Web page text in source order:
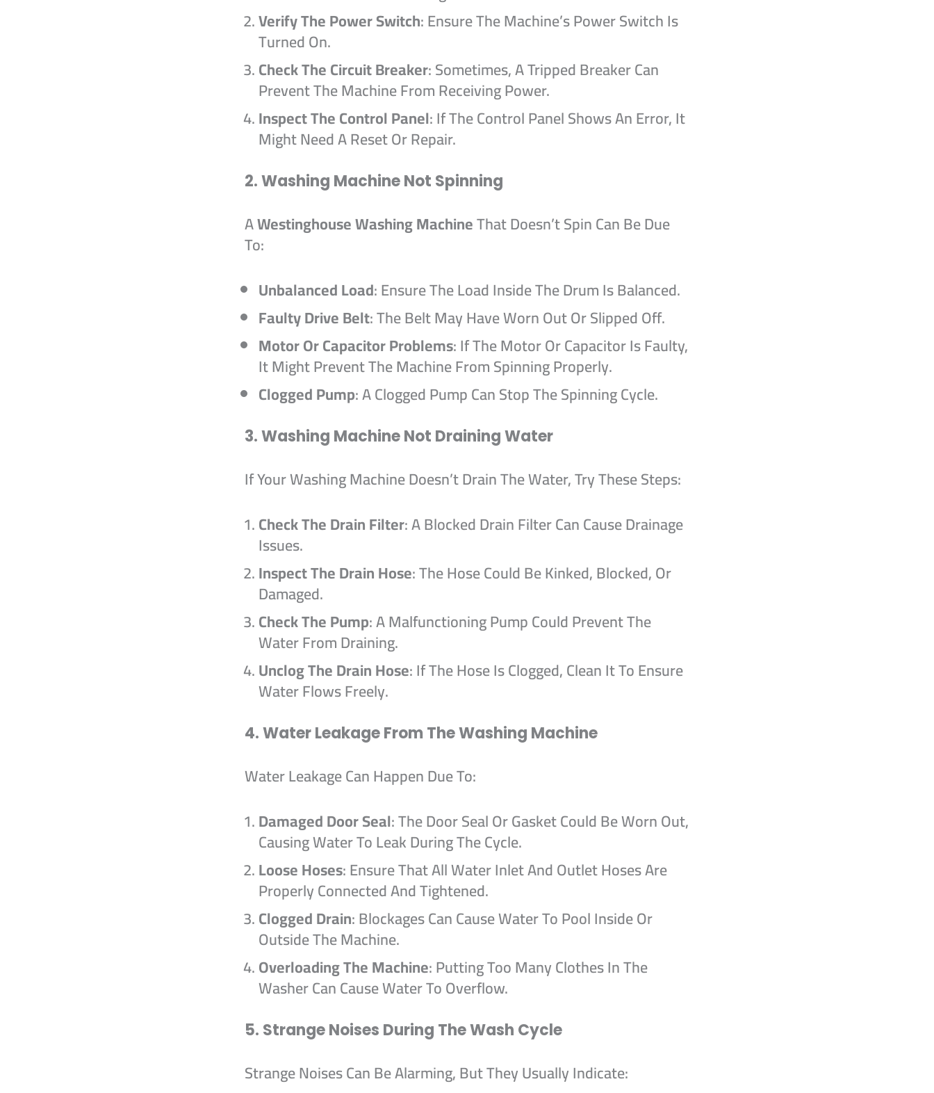
Verify The Power Switch: Ensure The Machine’s Power Switch Is
Turned On.
Check The Circuit Breaker: Sometimes, A Tripped Breaker Can
Prevent The Machine From Receiving Power.
Inspect The Control Panel: If The Control Panel Shows An Error, It
Might Need A Reset Or Repair.
2. Washing Machine Not Spinning
AWestinghouse Washing MachineThat Doesn’t Spin Can Be Due
To:
Unbalanced Load: Ensure The Load Inside The Drum Is Balanced.
Faulty Drive Belt: The Belt May Have Worn Out Or Slipped Off.
Motor Or Capacitor Problems: If The Motor Or Capacitor Is Faulty,
It Might Prevent The Machine From Spinning Properly.
Clogged Pump: A Clogged Pump Can Stop The Spinning Cycle.
3. Washing Machine Not Draining Water
If Your Washing Machine Doesn’t Drain The Water, Try These Steps:
Check The Drain Filter: A Blocked Drain Filter Can Cause Drainage
Issues.
Inspect The Drain Hose: The Hose Could Be Kinked, Blocked, Or
Damaged.
Check The Pump: A Malfunctioning Pump Could Prevent The
Water From Draining.
Unclog The Drain Hose: If The Hose Is Clogged, Clean It To Ensure
Water Flows Freely.
4. Water Leakage From The Washing Machine
Water Leakage Can Happen Due To:
Damaged Door Seal: The Door Seal Or Gasket Could Be Worn Out,
Causing Water To Leak During The Cycle.
Loose Hoses: Ensure That All Water Inlet And Outlet Hoses Are
Properly Connected And Tightened.
Clogged Drain: Blockages Can Cause Water To Pool Inside Or
Outside The Machine.
Overloading The Machine: Putting Too Many Clothes In The
Washer Can Cause Water To Overflow.
5. Strange Noises During The Wash Cycle
Strange Noises Can Be Alarming, But They Usually Indicate: